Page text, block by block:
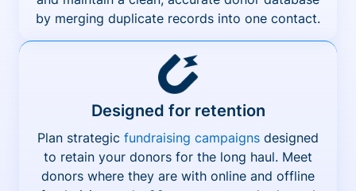
by merging duplicate records into one contact.
Designed for retention
Plan strategic fundraising campaigns designed
to retain your donors for the long haul. Meet
donors where they are with online and offline